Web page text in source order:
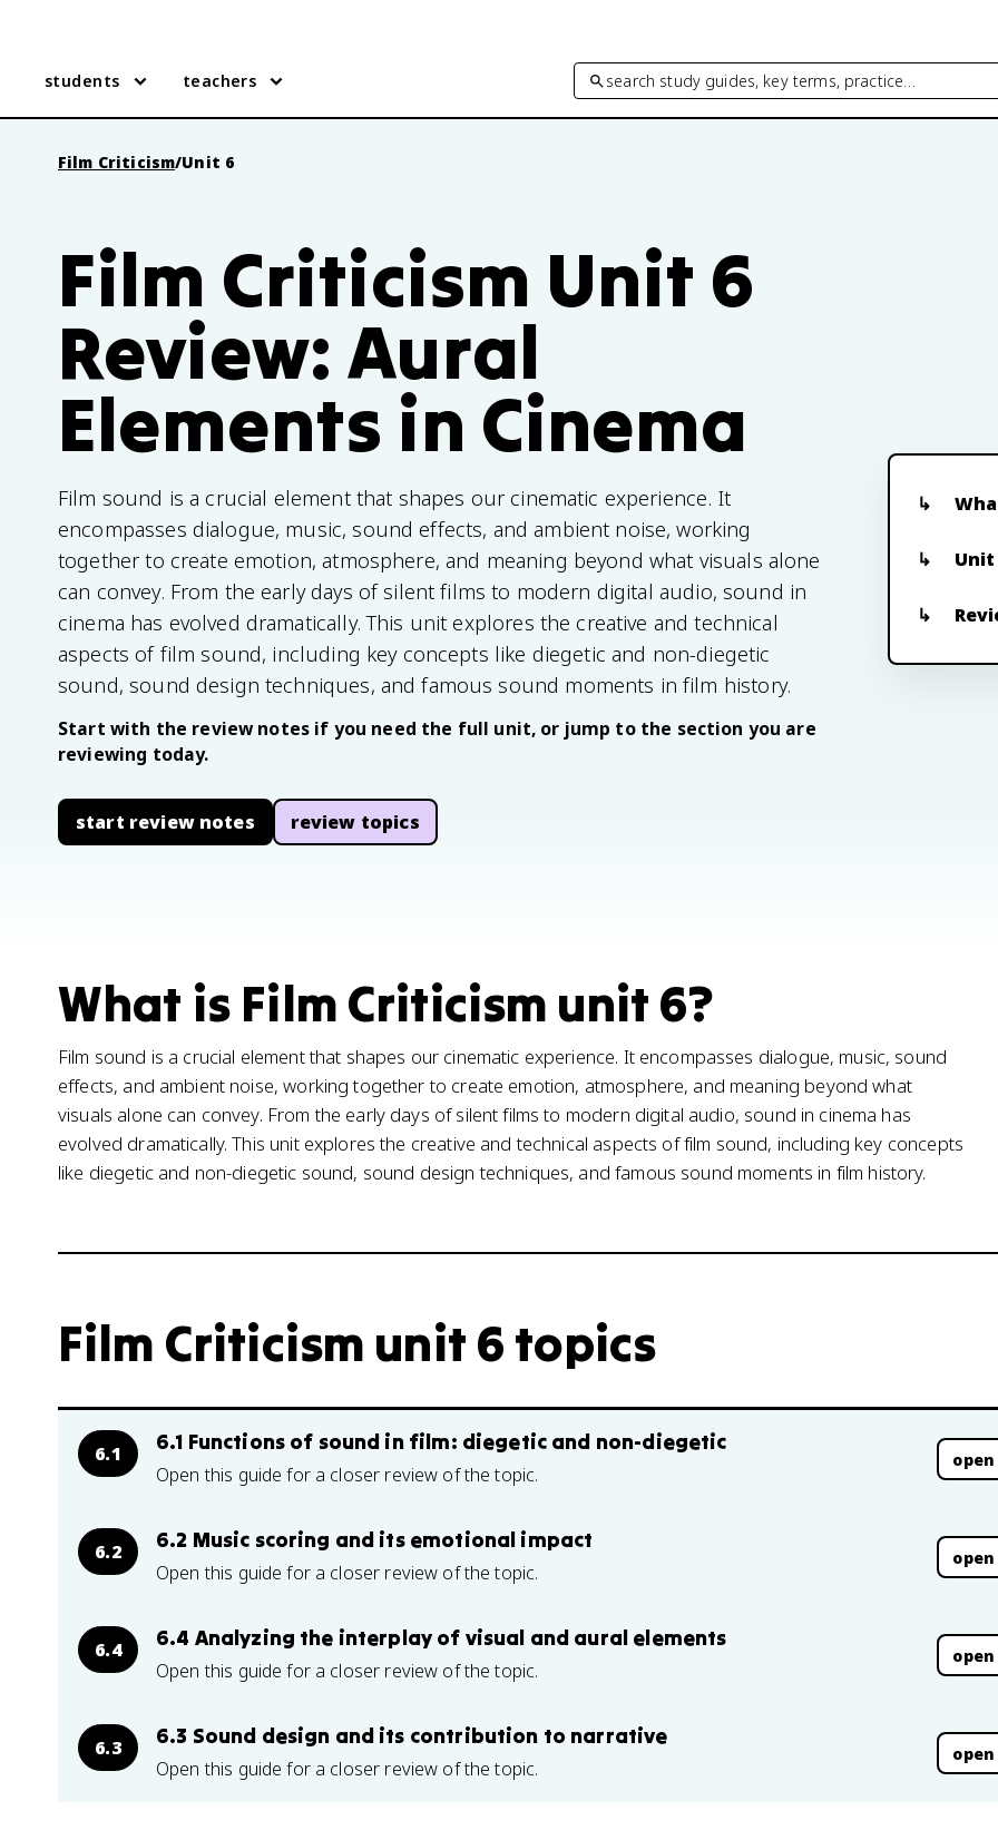
students teachers search study guides, key terms, practice…
Film Criticism/Unit 6
Film Criticism Unit 6
Review: Aural
Elements in Cinema
Film sound is a crucial element that shapes our cinematic experience. It
encompasses dialogue, music, sound effects, and ambient noise, working
together to create emotion, atmosphere, and meaning beyond what visuals alone
can convey. From the early days of silent films to modern digital audio, sound in
cinema has evolved dramatically. This unit explores the creative and technical
aspects of film sound, including key concepts like diegetic and non-diegetic
sound, sound design techniques, and famous sound moments in film history.
Start with the review notes if you need the full unit, or jump to the section you are
reviewing today.
start review notes review topics
What is Film Criticism unit 6?
Film sound is a crucial element that shapes our cinematic experience. It encompasses dialogue, music, sound
effects, and ambient noise, working together to create emotion, atmosphere, and meaning beyond what
visuals alone can convey. From the early days of silent films to modern digital audio, sound in cinema has
evolved dramatically. This unit explores the creative and technical aspects of film sound, including key concepts
like diegetic and non-diegetic sound, sound design techniques, and famous sound moments in film history.
Film Criticism unit 6 topics
6.1 6.1 Functions of sound in film: diegetic and non-diegetic
Open this guide for a closer review of the topic.
6.2 6.2 Music scoring and its emotional impact
Open this guide for a closer review of the topic.
6.4 6.4 Analyzing the interplay of visual and aural elements
Open this guide for a closer review of the topic.
6.3 6.3 Sound design and its contribution to narrative
Open this guide for a closer review of the topic.